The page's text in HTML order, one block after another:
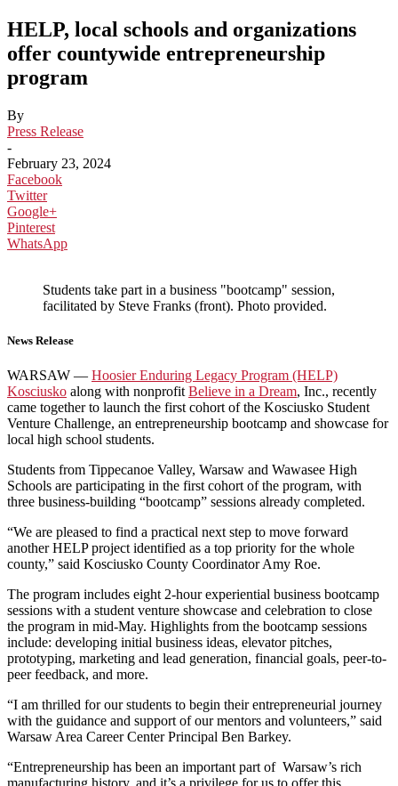
HELP, local schools and organizations
offer countywide entrepreneurship
program
By
Press Release
-
February 23, 2024
Facebook
Twitter
Google+
Pinterest
WhatsApp
Students take part in a business "bootcamp" session,
facilitated by Steve Franks (front). Photo provided.
News Release
WARSAW — Hoosier Enduring Legacy Program (HELP)
Kosciusko along with nonprofit Believe in a Dream, Inc., recently
came together to launch the first cohort of the Kosciusko Student
Venture Challenge, an entrepreneurship bootcamp and showcase for
local high school students.
Students from Tippecanoe Valley, Warsaw and Wawasee High
Schools are participating in the first cohort of the program, with
three business-building “bootcamp” sessions already completed.
“We are pleased to find a practical next step to move forward
another HELP project identified as a top priority for the whole
county,” said Kosciusko County Coordinator Amy Roe.
The program includes eight 2-hour experiential business bootcamp
sessions with a student venture showcase and celebration to close
the program in mid-May. Highlights from the bootcamp sessions
include: developing initial business ideas, elevator pitches,
prototyping, marketing and lead generation, financial goals, peer-to-
peer feedback, and more.
“I am thrilled for our students to begin their entrepreneurial journey
with the guidance and support of our mentors and volunteers,” said
Warsaw Area Career Center Principal Ben Barkey.
“Entrepreneurship has been an important part of Warsaw’s rich